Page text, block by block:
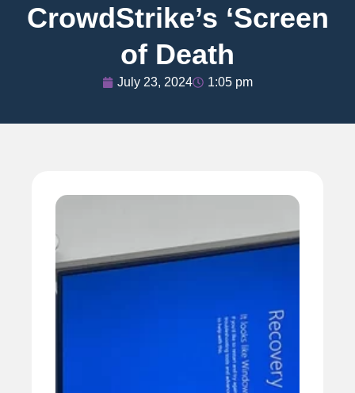
CrowdStrike’s ‘Screen
of Death
July 23, 2024 1:05 pm